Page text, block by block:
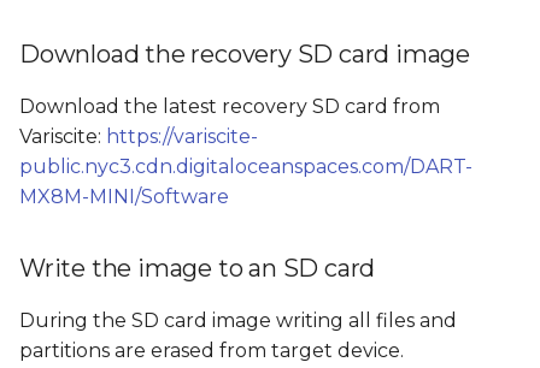
a
r
Boot from SD card and
flash the SOM's internal
storage
Flash from GUI
line
SD card image file tree
Download the recovery SD card image
Download the latest recovery SD card from
Variscite: https://variscite-
public.nyc3.cdn.digitaloceanspaces.com/DART-
MX8M-MINI/Software
Write the image to an SD card
During the SD card image writing all files and
partitions are erased from target device.